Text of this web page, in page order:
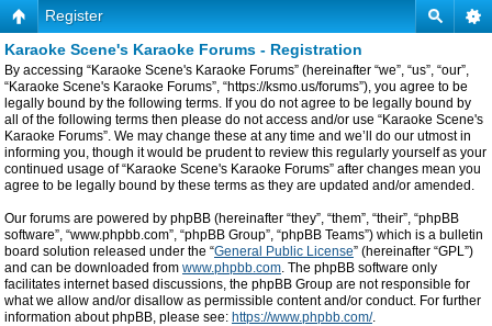
Register
Karaoke Scene's Karaoke Forums - Registration
By accessing “Karaoke Scene's Karaoke Forums” (hereinafter “we”, “us”, “our”,
“Karaoke Scene's Karaoke Forums”, “https://ksmo.us/forums”), you agree to be
legally bound by the following terms. If you do not agree to be legally bound by
all of the following terms then please do not access and/or use “Karaoke Scene's
Karaoke Forums”. We may change these at any time and we’ll do our utmost in
informing you, though it would be prudent to review this regularly yourself as your
continued usage of “Karaoke Scene's Karaoke Forums” after changes mean you
agree to be legally bound by these terms as they are updated and/or amended.
Our forums are powered by phpBB (hereinafter “they”, “them”, “their”, “phpBB
software”, “www.phpbb.com”, “phpBB Group”, “phpBB Teams”) which is a bulletin
board solution released under the “General Public License” (hereinafter “GPL”)
and can be downloaded from www.phpbb.com. The phpBB software only
facilitates internet based discussions, the phpBB Group are not responsible for
what we allow and/or disallow as permissible content and/or conduct. For further
information about phpBB, please see: https://www.phpbb.com/.